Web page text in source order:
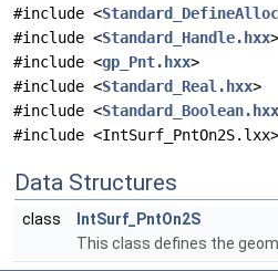
#include <
#include <Standard_Handle.hxx>
#include <gp_Pnt.hxx>
#include <Standard_Real.hxx>
#include <Standard_Boolean.hxx
#include <IntSurf_PntOn2S.lxx>
Data Structures
class
IntSurf_PntOn2S
This class defines the